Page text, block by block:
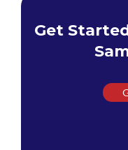
Get